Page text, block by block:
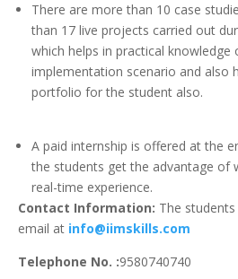
There are more than 10 case
than 17 live projects carried out
which helps in practical knowledge
implementation scenario and also
portfolio for the student also.
A paid internship is offered at the
the students get the advantage of
real-time experience.
Contact Information: The
email at info@iimskills.com
Telephone No. :9580740740